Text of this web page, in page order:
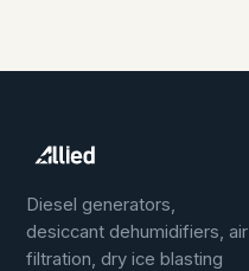
Diesel generators,
desiccant dehumidifiers, air
filtration, dry ice blasting